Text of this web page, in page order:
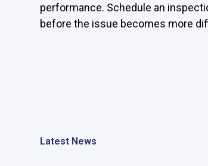
performance. Schedule an
before the issue becomes more
Latest News